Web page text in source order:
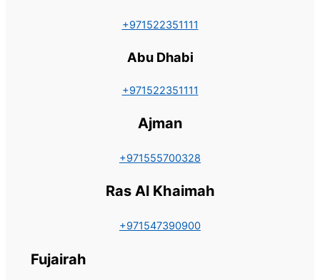
+971522351111
Abu Dhabi
+971522351111
Ajman
+971555700328
Ras Al Khaimah
+971547390900
Fujairah